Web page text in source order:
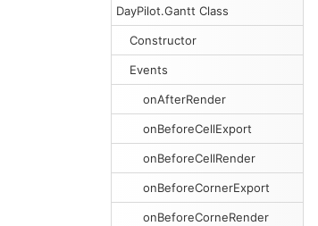
DayPilot.Gantt Class
Constructor
Events
onAfterRender
onBeforeCellExport
onBeforeCellRender
onBeforeCornerExport
onBeforeCorneRender